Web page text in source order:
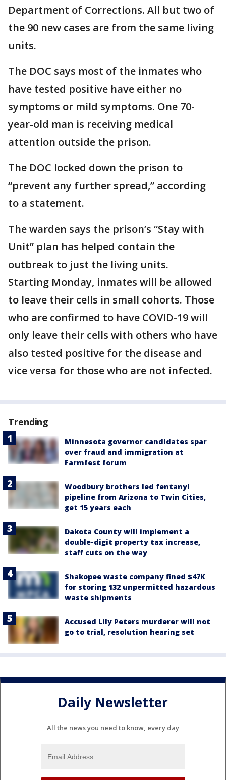
Department of Corrections. All but two of
the 90 new cases are from the same living
units.
The DOC says most of the inmates who
have tested positive have either no
symptoms or mild symptoms. One 70-
year-old man is receiving medical
attention outside the prison.
The DOC locked down the prison to
“prevent any further spread,” according
to a statement.
The warden says the prison’s “Stay with
Unit” plan has helped contain the
outbreak to just the living units.
Starting Monday, inmates will be allowed
to leave their cells in small cohorts. Those
who are confirmed to have COVID-19 will
only leave their cells with others who have
also tested positive for the disease and
vice versa for those who are not infected.
Trending
Minnesota governor candidates spar
over fraud and immigration at
Farmfest forum
Woodbury brothers led fentanyl
pipeline from Arizona to Twin Cities,
get 15 years each
Dakota County will implement a
double-digit property tax increase,
staff cuts on the way
Shakopee waste company fined $47K
for storing 132 unpermitted hazardous
waste shipments
Accused Lily Peters murderer will not
go to trial, resolution hearing set
Daily Newsletter
All the news you need to know, every day